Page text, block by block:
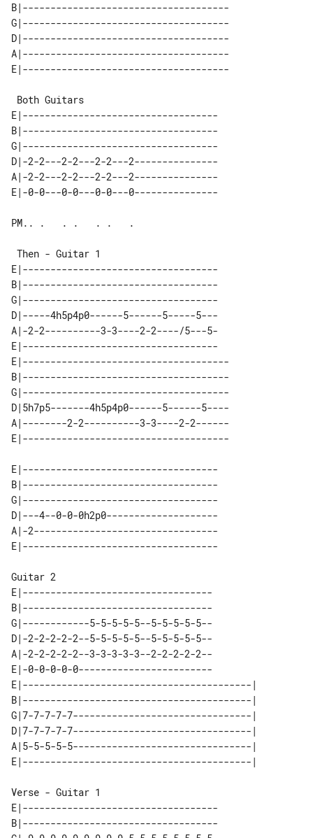
B|-------------------------------------
G|-------------------------------------
D|-------------------------------------
A|-------------------------------------
Both Guitars
E|-----------------------------------
B|-----------------------------------
G|-----------------------------------
D|-2-2---2-2---2-2---2---------------
A|-2-2---2-2---2-2---2---------------
PM.. .   . .   . .   .
Then - Guitar 1
E|-----------------------------------
B|-----------------------------------
G|-----------------------------------
D|-----4h5p4p0------5------5-----5---
A|-2-2----------3-3----2-2----/5---5-
E|-----------------------------------
E|-------------------------------------
B|-------------------------------------
G|-------------------------------------
D|5h7p5-------4h5p4p0------5------5----
A|--------2-2----------3-3----2-2------
E|-----------------------------------
B|-----------------------------------
G|-----------------------------------
D|---4--0-0-0h2p0--------------------
A|-2---------------------------------
Guitar 2
E|----------------------------------
B|----------------------------------
G|------------5-5-5-5-5--5-5-5-5-5--
D|-2-2-2-2-2--5-5-5-5-5--5-5-5-5-5--
A|-2-2-2-2-2--3-3-3-3-3--2-2-2-2-2--
E|-0-0-0-0-0------------------------
E|-----------------------------------------|
B|-----------------------------------------|
G|7-7-7-7-7--------------------------------|
D|7-7-7-7-7--------------------------------|
A|5-5-5-5-5--------------------------------|
Verse - Guitar 1
E|-----------------------------------
B|-----------------------------------